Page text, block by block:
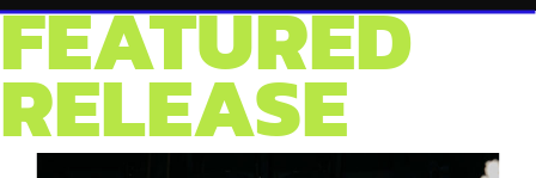
FEATURED
RELEASE